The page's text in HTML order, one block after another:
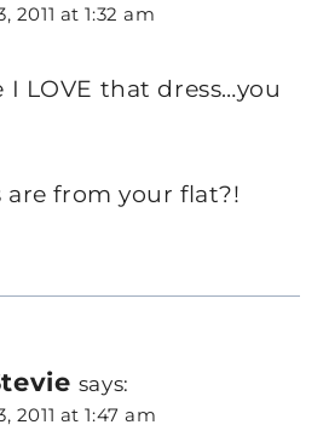
2011 at 1:32 am
I LOVE that dress…you
are from your flat?!
says:
2011 at 1:47 am